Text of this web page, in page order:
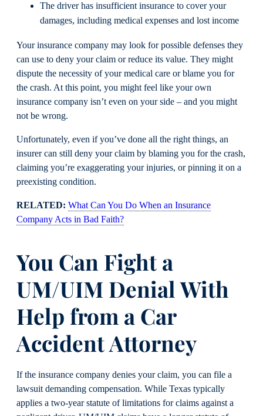
The driver has insufficient insurance to cover your
damages, including medical expenses and lost income
Your insurance company may look for possible defenses they
can use to deny your claim or reduce its value. They might
dispute the necessity of your medical care or blame you for
the crash. At this point, you might feel like your own
insurance company isn’t even on your side – and you might
not be wrong.
Unfortunately, even if you’ve done all the right things, an
insurer can still deny your claim by blaming you for the crash,
claiming you’re exaggerating your injuries, or pinning it on a
preexisting condition.
RELATED: What Can You Do When an Insurance
Company Acts in Bad Faith?
You Can Fight a
UM/UIM Denial With
Help from a Car
Accident Attorney
If the insurance company denies your claim, you can file a
lawsuit demanding compensation. While Texas typically
applies a two-year statute of limitations for claims against a